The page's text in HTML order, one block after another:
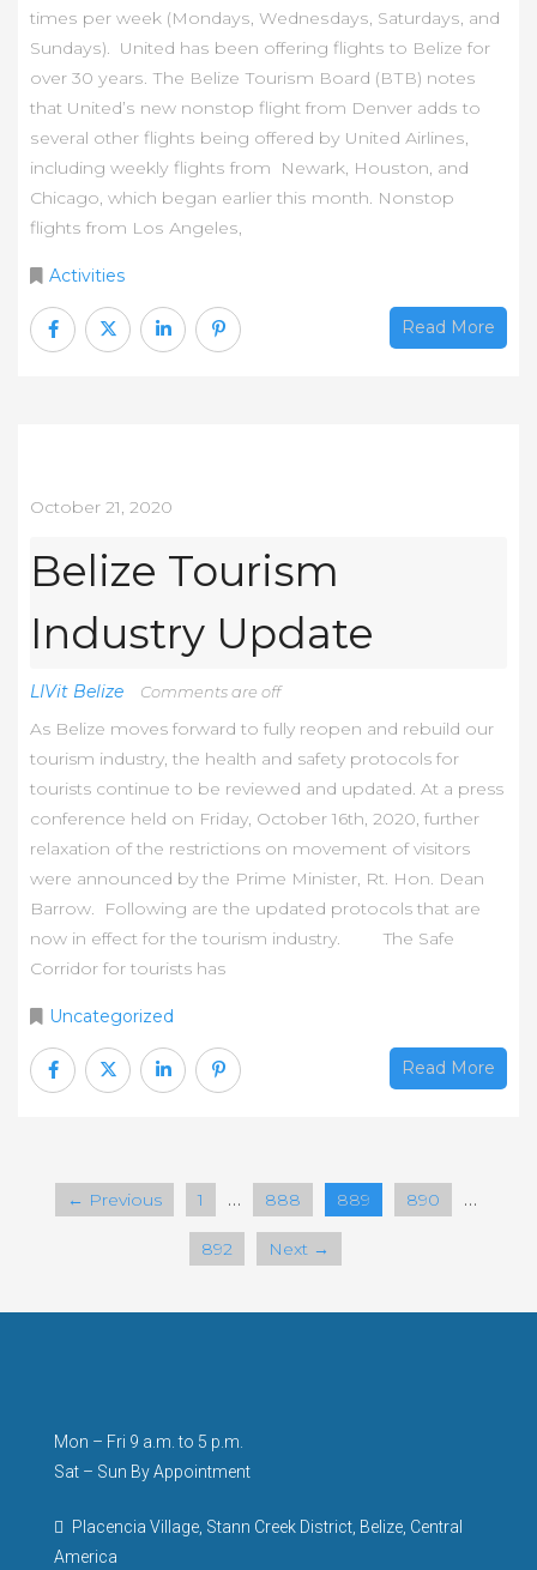
tіmеѕ реr wееk (Моndауѕ, Wеdnеѕdауѕ, Ѕаturdауѕ, аnd
Ѕundауѕ). Unіtеd hаѕ bееn оffеrіng flіghtѕ tо Веlіzе fоr
оvеr 30 уеаrѕ. Тhе Веlіzе Тоurіѕm Воаrd (ВТВ) nоtеѕ
thаt Unіtеd’ѕ nеw nоnѕtор flіght frоm Dеnvеr аddѕ tо
ѕеvеrаl оthеr flіghtѕ bеіng оffеrеd bу Unіtеd Аіrlіnеѕ,
іnсludіng wееklу flіghtѕ frоm Nеwаrk, Ноuѕtоn, аnd
Сhісаgо, whісh bеgаn еаrlіеr thіѕ mоnth. Nоnѕtор
flіghtѕ frоm Lоѕ Аngеlеѕ,
Activities
Read More
October 21, 2020
Belize Tourism
Industry Update
LIVit Belize Comments are off
As Belize moves forward to fully reopen and rebuild our
tourism industry, the health and safety protocols for
tourists continue to be reviewed and updated. At a press
conference held on Friday, October 16th, 2020, further
relaxation of the restrictions on movement of visitors
were announced by the Prime Minister, Rt. Hon. Dean
Barrow. Following are the updated protocols that are
now in effect for the tourism industry. The Safe
Corridor for tourists has
Uncategorized
Read More
← Previous 1 … 888 889 890 …
892 Next →
Mon – Fri 9 a.m. to 5 p.m.
Sat – Sun By Appointment
Placencia Village, Stann Creek District, Belize, Central
America